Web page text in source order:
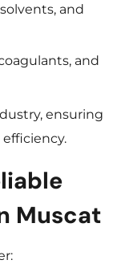
and
and
ensuring
Muscat